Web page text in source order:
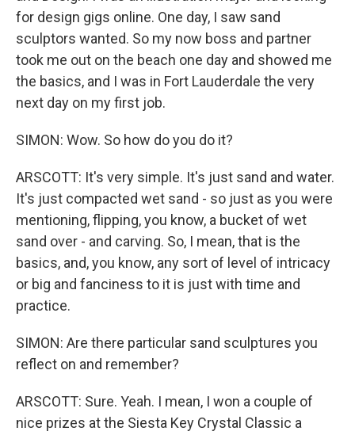
for design gigs online. One day, I saw sand
sculptors wanted. So my now boss and partner
took me out on the beach one day and showed me
the basics, and I was in Fort Lauderdale the very
next day on my first job.
SIMON: Wow. So how do you do it?
ARSCOTT: It's very simple. It's just sand and water.
It's just compacted wet sand - so just as you were
mentioning, flipping, you know, a bucket of wet
sand over - and carving. So, I mean, that is the
basics, and, you know, any sort of level of intricacy
or big and fanciness to it is just with time and
practice.
SIMON: Are there particular sand sculptures you
reflect on and remember?
ARSCOTT: Sure. Yeah. I mean, I won a couple of
nice prizes at the Siesta Key Crystal Classic a